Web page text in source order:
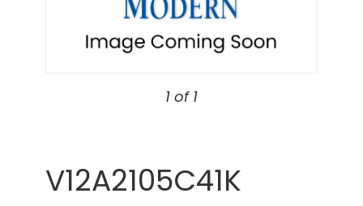
1 of 1
V12A2105C41K